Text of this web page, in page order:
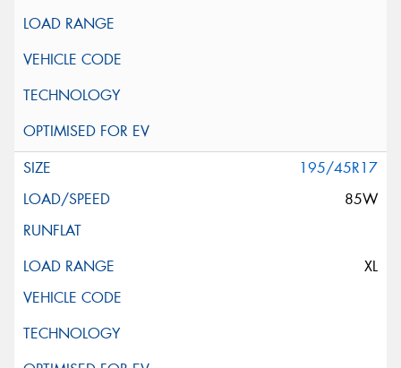
195/45R17
85W
XL